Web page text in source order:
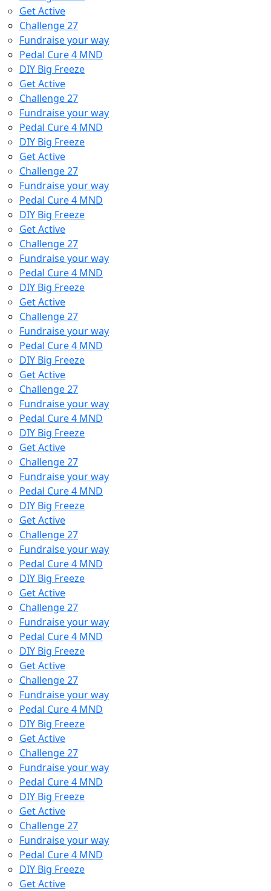
Get Active
Challenge 27
Fundraise your way
Pedal Cure 4 MND
DIY Big Freeze
Get Active
Challenge 27
Fundraise your way
Pedal Cure 4 MND
DIY Big Freeze
Get Active
Challenge 27
Fundraise your way
Pedal Cure 4 MND
DIY Big Freeze
Get Active
Challenge 27
Fundraise your way
Pedal Cure 4 MND
DIY Big Freeze
Get Active
Challenge 27
Fundraise your way
Pedal Cure 4 MND
DIY Big Freeze
Get Active
Challenge 27
Fundraise your way
Pedal Cure 4 MND
DIY Big Freeze
Get Active
Challenge 27
Fundraise your way
Pedal Cure 4 MND
DIY Big Freeze
Get Active
Challenge 27
Fundraise your way
Pedal Cure 4 MND
DIY Big Freeze
Get Active
Challenge 27
Fundraise your way
Pedal Cure 4 MND
DIY Big Freeze
Get Active
Challenge 27
Fundraise your way
Pedal Cure 4 MND
DIY Big Freeze
Get Active
Challenge 27
Fundraise your way
Pedal Cure 4 MND
DIY Big Freeze
Get Active
Challenge 27
Fundraise your way
Pedal Cure 4 MND
DIY Big Freeze
Get Active